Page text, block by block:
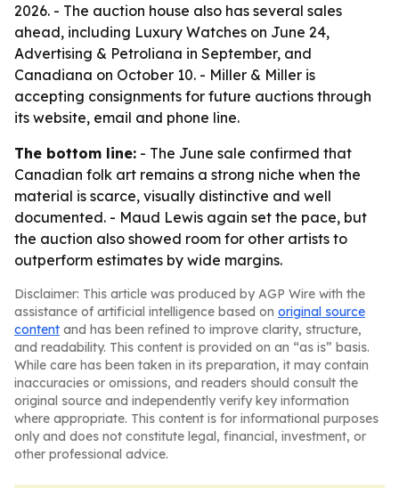
2026. - The auction house also has several sales
ahead, including Luxury Watches on June 24,
Advertising & Petroliana in September, and
Canadiana on October 10. - Miller & Miller is
accepting consignments for future auctions through
its website, email and phone line.
The bottom line: - The June sale confirmed that
Canadian folk art remains a strong niche when the
material is scarce, visually distinctive and well
documented. - Maud Lewis again set the pace, but
the auction also showed room for other artists to
outperform estimates by wide margins.
Disclaimer: This article was produced by AGP Wire with the
assistance of artificial intelligence based on original source
content and has been refined to improve clarity, structure,
and readability. This content is provided on an “as is” basis.
While care has been taken in its preparation, it may contain
inaccuracies or omissions, and readers should consult the
original source and independently verify key information
where appropriate. This content is for informational purposes
only and does not constitute legal, financial, investment, or
other professional advice.